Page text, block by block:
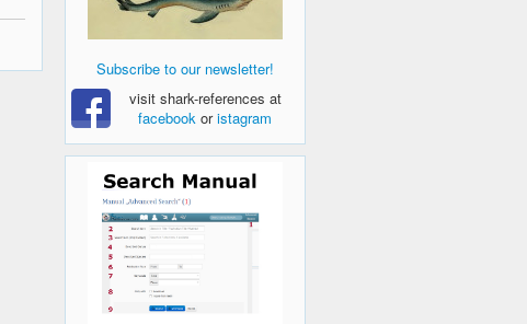
Subscribe to our newsletter!
visit shark-references at
facebook oristagram